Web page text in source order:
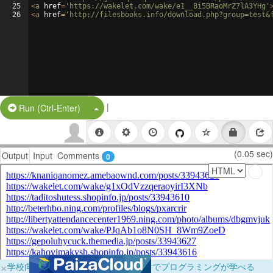
25
26
<a href= 'https://wakelet.com/wake/e1__Bi5BRaoMrZ7lA3YHg'
<a href= 'http://filesbooks.info/
Run (Ctrl-Enter) Split Button!
|
Output Input Comments 0 (0.05 sec)
×学校向けに無料提供中！ブラウザだけでプログラミングが学べる